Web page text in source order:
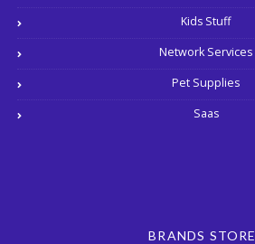
Kids Stuff
Network Services
Pet Supplies
Saas
BRANDS STORE